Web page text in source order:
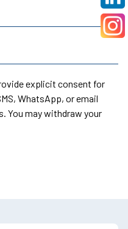
explicit consent for
WhatsApp, or email
You may withdraw your